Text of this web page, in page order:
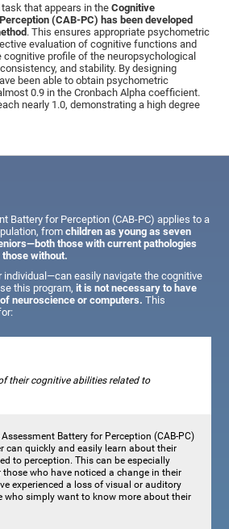
that appears in theCognitive
(CAB-PC) has been developed
. This ensures appropriate psychometric
evaluation of cognitive functions and
cognitive profile of the neuropsychological
and stability. By designing
been able to obtain psychometric
0.9 in the Cronbach Alpha coefficient.
nearly 1.0, demonstrating a high degree
Battery for Perception (CAB-PC) applies to a
fromchildren as young as seven
those with current pathologies
without.
easily navigate the cognitive
this program,it is not necessary to have
neuroscience or computers. This
their cognitive abilities related to
Battery for Perception (CAB-PC)
can quickly and easily learn about their
to perception. This can be especially
those who have noticed a change in their
experienced a loss of visual or auditory
simply want to know more about their